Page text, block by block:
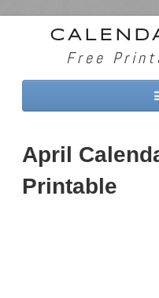
Free
2026 Calendars
2027 Calendars
April
Printable